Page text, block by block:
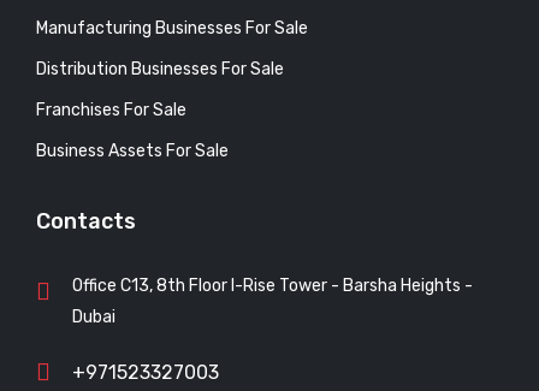
Manufacturing Businesses For Sale
Distribution Businesses For Sale
Franchises For Sale
Business Assets For Sale
Contacts
Office C13, 8th Floor I-Rise Tower - Barsha Heights -
Dubai
+971523327003